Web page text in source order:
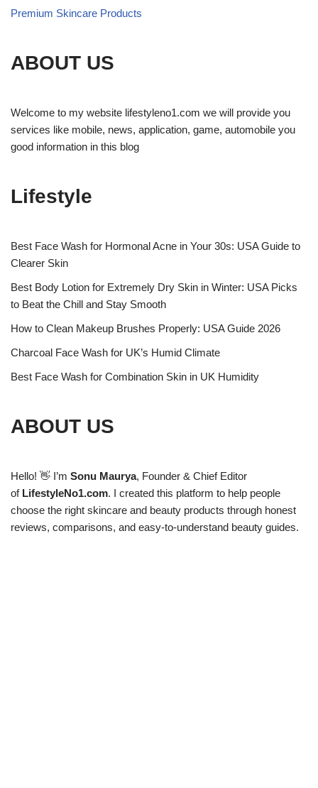
Premium Skincare Products
ABOUT US
Welcome to my website lifestyleno1.com we will provide you
services like mobile, news, application, game, automobile you
good information in this blog
Lifestyle
Best Face Wash for Hormonal Acne in Your 30s: USA Guide to
Clearer Skin
Best Body Lotion for Extremely Dry Skin in Winter: USA Picks
to Beat the Chill and Stay Smooth
How to Clean Makeup Brushes Properly: USA Guide 2026
Charcoal Face Wash for UK’s Humid Climate
Best Face Wash for Combination Skin in UK Humidity
ABOUT US
Hello! 👋 I’m Sonu Maurya, Founder & Chief Editor
of LifestyleNo1.com. I created this platform to help people
choose the right skincare and beauty products through honest
reviews, comparisons, and easy-to-understand beauty guides.